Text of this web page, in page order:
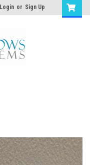
Login or Sign Up